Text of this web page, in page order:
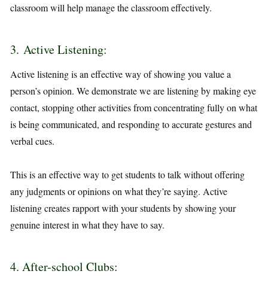
classroom will help manage the classroom effectively.
3. Active Listening:
Active listening is an effective way of showing you value a
person’s opinion. We demonstrate we are listening by making eye
contact, stopping other activities from concentrating fully on what
is being communicated, and responding to accurate gestures and
verbal cues.
This is an effective way to get students to talk without offering
any judgments or opinions on what they’re saying. Active
listening creates rapport with your students by showing your
genuine interest in what they have to say.
4. After-school Clubs: